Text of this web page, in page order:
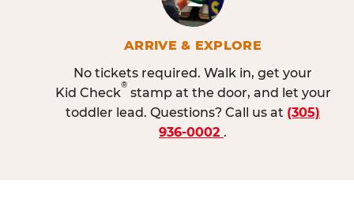
ARRIVE & EXPLORE
No tickets required. Walk in, get your
Kid Check
®
stamp at the door, and let your
toddler lead. Questions? Call us at (305)
936-0002 .